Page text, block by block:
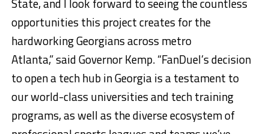
opportunities this project creates for the
hardworking Georgians across metro
Atlanta,” said Governor Kemp. “FanDuel’s decision
to open a tech hub in Georgia is a testament to
our world-class universities and tech training
programs, as well as the diverse ecosystem of